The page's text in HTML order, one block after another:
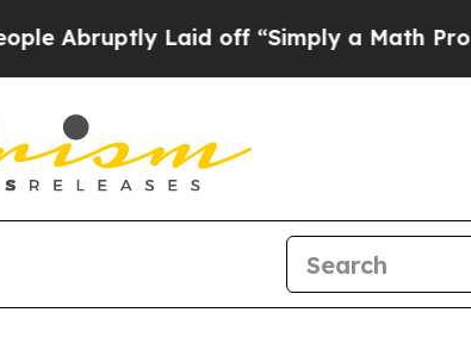
Laid off “Simply a Math Problem